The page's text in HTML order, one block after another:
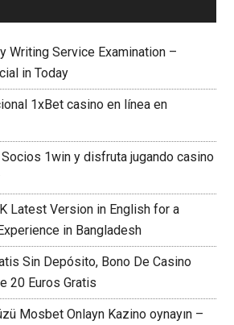
Writing Service Examination –
in Today
1xBet casino en línea en
1win y disfruta jugando casino
Latest Version in English for a
in Bangladesh
Sin Depósito, Bono De Casino
20 Euros Gratis
Mosbet Onlayn Kazino oynayın –